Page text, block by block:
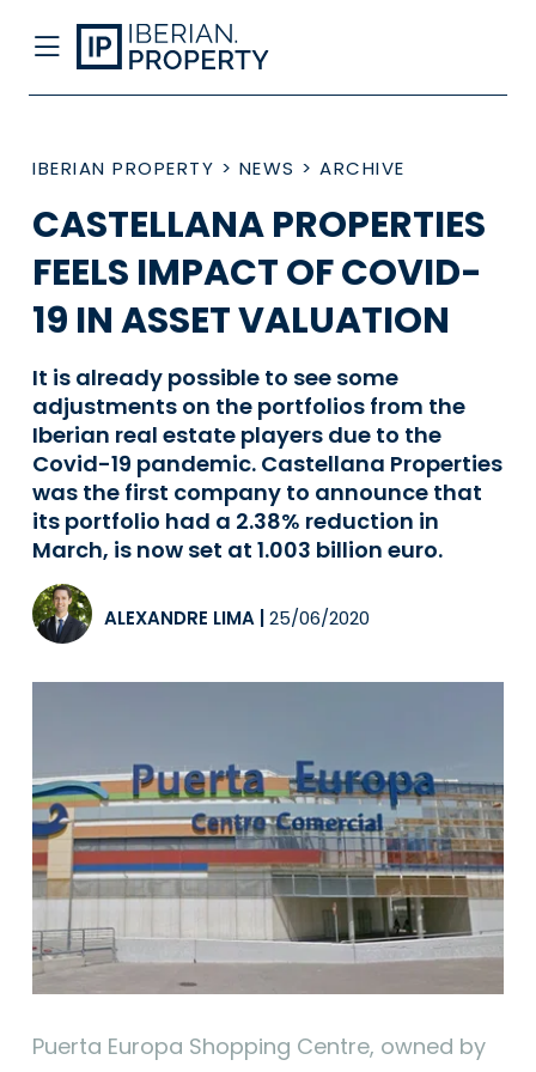
IBERIAN PROPERTY > NEWS > ARCHIVE
CASTELLANA PROPERTIES
FEELS IMPACT OF COVID-
19 IN ASSET VALUATION
It is already possible to see some
adjustments on the portfolios from the
Iberian real estate players due to the
Covid-19 pandemic. Castellana Properties
was the first company to announce that
its portfolio had a 2.38% reduction in
March, is now set at 1.003 billion euro.
ALEXANDRE LIMA 25/06/2020
Puerta Europa Shopping Centre, owned by